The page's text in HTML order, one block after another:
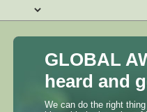
GLOBAL
heard and
We can do the right